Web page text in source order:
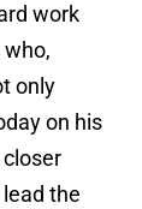
work
only
on his
the